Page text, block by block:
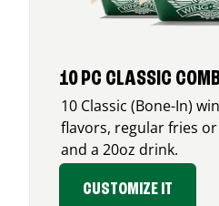
10 PC CLASSIC
10 Classic (Bone-In)
flavors, regular fries
and a 20oz drink.
CUSTOMIZE IT